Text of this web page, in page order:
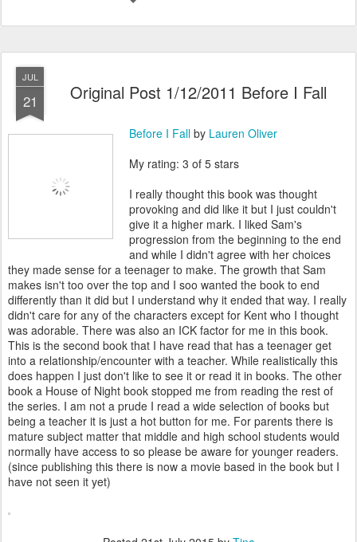
JUL
21 Original Post 1/12/2011 Before I Fall
Before I Fall by Lauren Oliver
My rating: 3 of 5 stars
I really thought this book was thought
provoking and did like it but I just couldn't
give it a higher mark. I liked Sam's
progression from the beginning to the end
and while I didn't agree with her choices
they made sense for a teenager to make. The growth that Sam
makes isn't too over the top and I soo wanted the book to end
differently than it did but I understand why it ended that way. I really
didn't care for any of the characters except for Kent who I thought
was adorable. There was also an ICK factor for me in this book.
This is the second book that I have read that has a teenager get
into a relationship/encounter with a teacher. While realistically this
does happen I just don't like to see it or read it in books. The other
book a House of Night book stopped me from reading the rest of
the series. I am not a prude I read a wide selection of books but
being a teacher it is just a hot button for me. For parents there is
mature subject matter that middle and high school students would
normally have access to so please be aware for younger readers.
(since publishing this there is now a movie based in the book but I
have not seen it yet)